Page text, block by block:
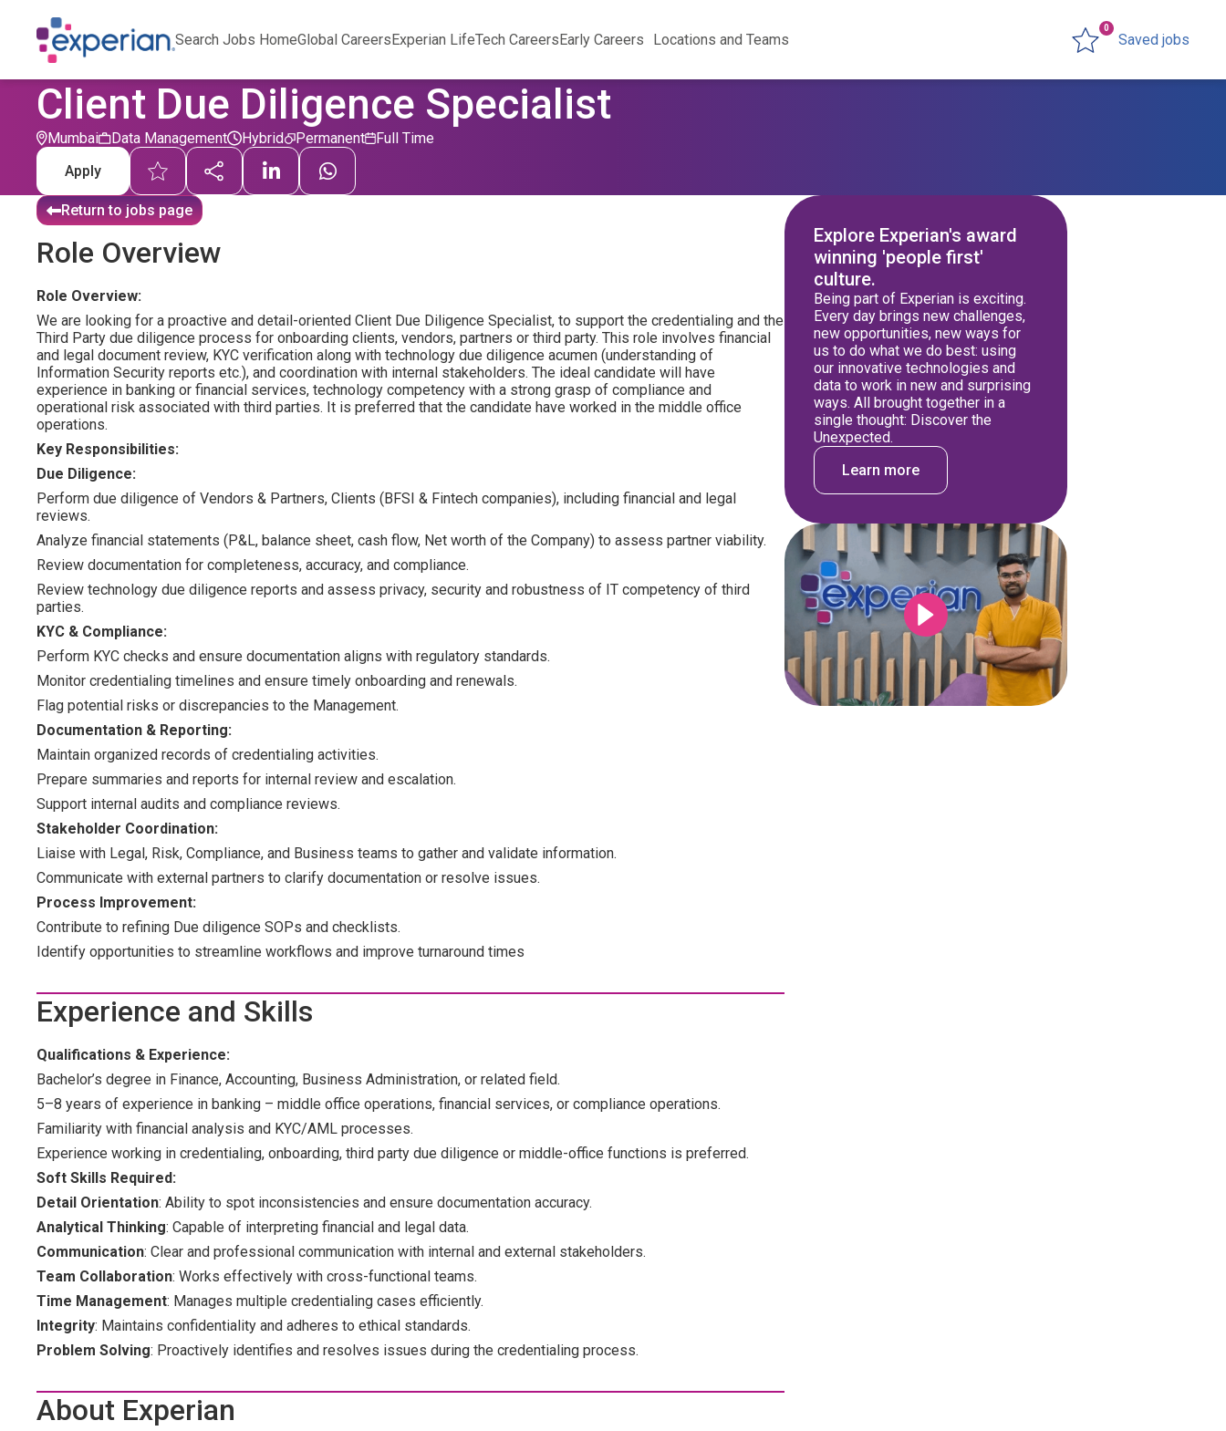
Search Jobs HomeGlobal CareersExperian LifeTech CareersEarly Careers Locations and Teams Saved jobs
0
Client Due Diligence Specialist
Mumbai Data Management Permanent
Hybrid
Full Time
Apply
Return to jobs page
Role Overview
Role Overview:
We are looking for a proactive and detail-oriented Client Due Diligence Specialist, to support the credentialing and the
Third Party due diligence process for onboarding clients, vendors, partners or third party. This role involves financial
and legal document review, KYC verification along with technology due diligence acumen (understanding of
Information Security reports etc.), and coordination with internal stakeholders. The ideal candidate will have
experience in banking or financial services, technology competency with a strong grasp of compliance and
operational risk associated with third parties. It is preferred that the candidate have worked in the middle office
operations.
Key Responsibilities:
Due Diligence:
Perform due diligence of Vendors & Partners, Clients (BFSI & Fintech companies), including financial and legal
reviews.
Analyze financial statements (P&L, balance sheet, cash flow, Net worth of the Company) to assess partner viability.
Review documentation for completeness, accuracy, and compliance.
Review technology due diligence reports and assess privacy, security and robustness of IT competency of third
parties.
KYC & Compliance:
Perform KYC checks and ensure documentation aligns with regulatory standards.
Monitor credentialing timelines and ensure timely onboarding and renewals.
Flag potential risks or discrepancies to the Management.
Documentation & Reporting:
Maintain organized records of credentialing activities.
Prepare summaries and reports for internal review and escalation.
Support internal audits and compliance reviews.
Stakeholder Coordination:
Liaise with Legal, Risk, Compliance, and Business teams to gather and validate information.
Communicate with external partners to clarify documentation or resolve issues.
Process Improvement:
Contribute to refining Due diligence SOPs and checklists.
Identify opportunities to streamline workflows and improve turnaround times
Experience and Skills
Qualifications & Experience:
Bachelor’s degree in Finance, Accounting, Business Administration, or related field.
5–8 years of experience in banking – middle office operations, financial services, or compliance operations.
Familiarity with financial analysis and KYC/AML processes.
Experience working in credentialing, onboarding, third party due diligence or middle-office functions is preferred.
Soft Skills Required:
Detail Orientation: Ability to spot inconsistencies and ensure documentation accuracy.
Analytical Thinking: Capable of interpreting financial and legal data.
Communication: Clear and professional communication with internal and external stakeholders.
Team Collaboration: Works effectively with cross-functional teams.
Time Management: Manages multiple credentialing cases efficiently.
Integrity: Maintains confidentiality and adheres to ethical standards.
Problem Solving: Proactively identifies and resolves issues during the credentialing process.
About Experian
Explore Experian's award
winning 'people first'
culture.
Being part of Experian is exciting.
Every day brings new challenges,
new opportunities, new ways for
us to do what we do best: using
our innovative technologies and
data to work in new and surprising
ways. All brought together in a
single thought: Discover the
Unexpected.
Learn more